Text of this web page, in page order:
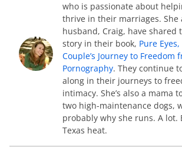
who is passionate about
thrive in their marriages. She
husband, Craig, have shared
story in their book, Pure
Couple’s Journey to Freedom
Pornography. They continue
along in their journeys to
intimacy. She’s also a mama
two high-maintenance dogs,
probably why she runs. A lot.
Texas heat.